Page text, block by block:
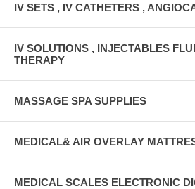
IV SETS , IV CATHETERS ,
IV SOLUTIONS , INJECTABLES
THERAPY
MASSAGE SPA SUPPLIES
MEDICAL& AIR OVERLAY
MEDICAL SCALES ELECTRONIC